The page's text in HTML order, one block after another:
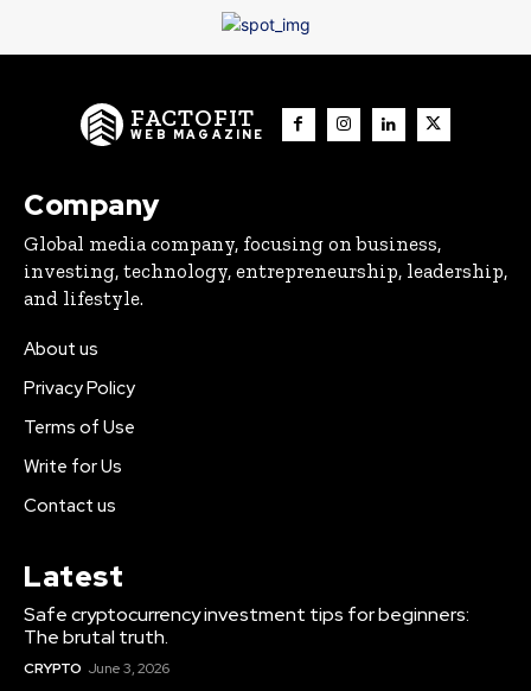
FACTOFIT
WEB MAGAZINE
Company
Global media company, focusing on business,
investing, technology, entrepreneurship, leadership,
and lifestyle.
About us
Privacy Policy
Terms of Use
Write for Us
Contact us
Latest
Safe cryptocurrency investment tips for beginners:
The brutal truth.
CRYPTO June 3, 2026